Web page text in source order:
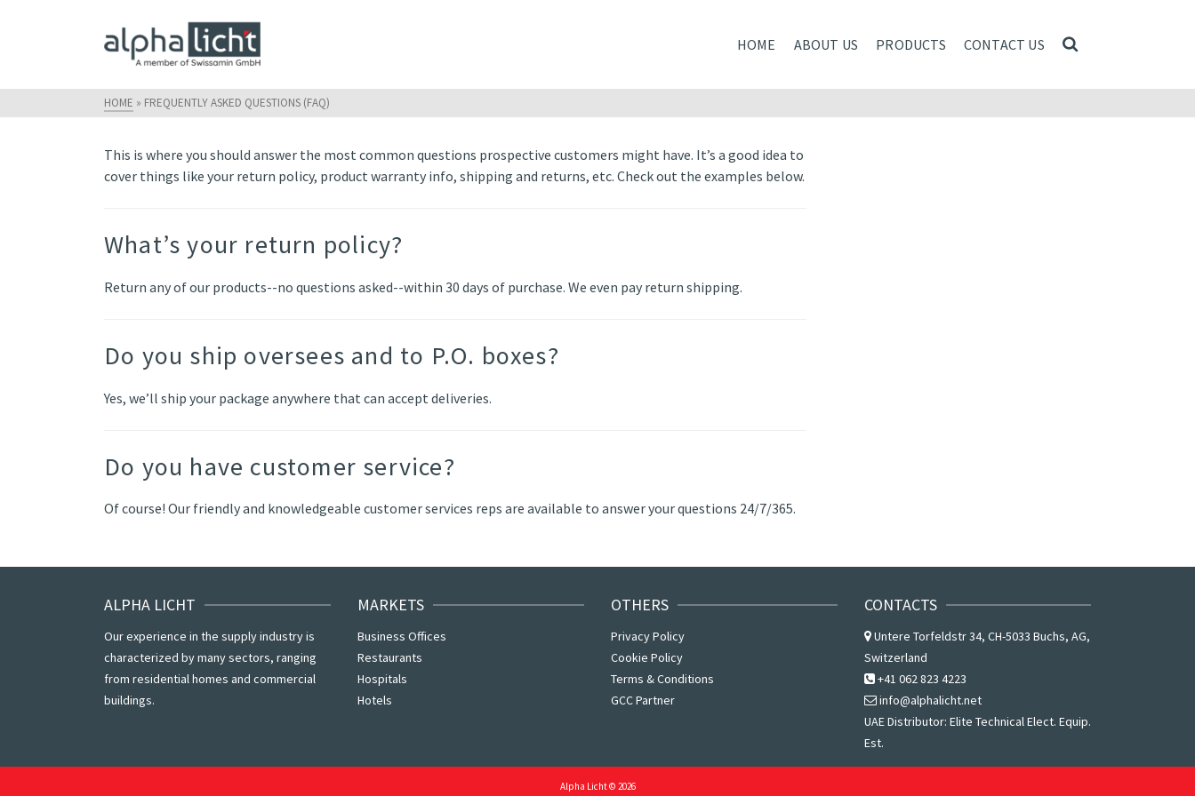
HOME ABOUT US PRODUCTS CONTACT US
HOME » FREQUENTLY ASKED QUESTIONS (FAQ)
This is where you should answer the most common questions prospective customers might have. It’s a good idea to
cover things like your return policy, product warranty info, shipping and returns, etc. Check out the examples below.
What’s your return policy?
Return any of our products--no questions asked--within 30 days of purchase. We even pay return shipping.
Do you ship oversees and to P.O. boxes?
Yes, we’ll ship your package anywhere that can accept deliveries.
Do you have customer service?
Of course! Our friendly and knowledgeable customer services reps are available to answer your questions 24/7/365.
ALPHA LICHT
Our experience in the supply industry is
characterized by many sectors, ranging
from residential homes and commercial
buildings.
MARKETS
Business Offices
Restaurants
Hospitals
Hotels
OTHERS
Privacy Policy
Cookie Policy
Terms & Conditions
GCC Partner
CONTACTS
Untere Torfeldstr 34, CH-5033 Buchs, AG,
Switzerland
+41 062 823 4223
info@alphalicht.net
UAE Distributor: Elite Technical Elect. Equip.
Est.
Alpha Licht © 2026